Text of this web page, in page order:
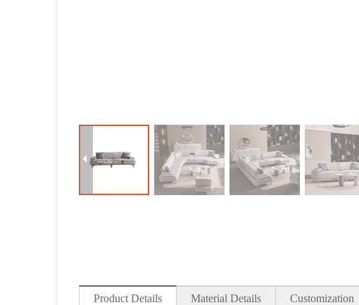
Product Details Material Details Customization